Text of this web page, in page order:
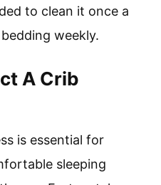
to clean it once a
weekly.
A Crib
is essential for
sleeping